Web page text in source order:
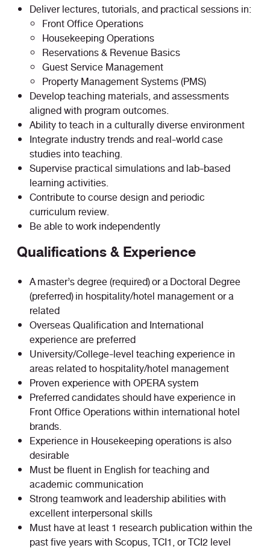
Deliver lectures, tutorials, and practical sessions in:
Front Office Operations
Housekeeping Operations
Reservations & Revenue Basics
Guest Service Management
Property Management Systems (PMS)
Develop teaching materials, and assessments
aligned with program outcomes.
Ability to teach in a culturally diverse environment
Integrate industry trends and real-world case
studies into teaching.
Supervise practical simulations and lab-based
learning activities.
Contribute to course design and periodic
curriculum review.
Be able to work independently
Qualifications & Experience
A master’s degree (required) or a Doctoral Degree
(preferred) in hospitality/hotel management or a
related
Overseas Qualification and International
experience are preferred
University/College-level teaching experience in
areas related to hospitality/hotel management
Proven experience with OPERA system
Preferred candidates should have experience in
Front Office Operations within international hotel
brands.
Experience in Housekeeping operations is also
desirable
Must be fluent in English for teaching and
academic communication
Strong teamwork and leadership abilities with
excellent interpersonal skills
Must have at least 1 research publication within the
past five years with Scopus, TCI1, or TCI2 level